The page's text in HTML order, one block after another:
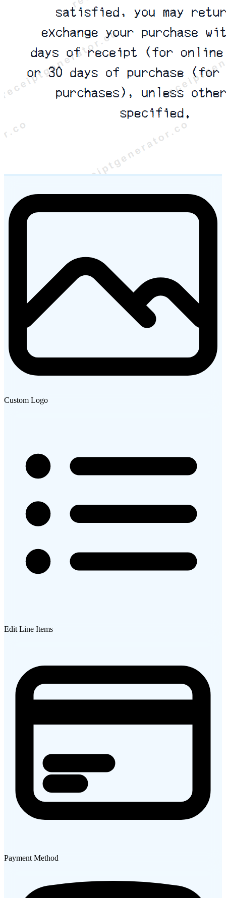
Custom Logo
Edit Line Items
Payment Method